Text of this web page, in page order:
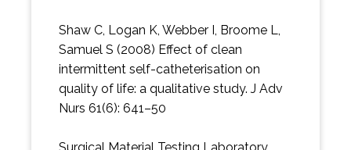
Shaw C, Logan K, Webber I, Broome L,
Samuel S (2008) Effect of clean
intermittent self-catheterisation on
quality of life: a qualitative study. J Adv
Nurs 61(6): 641–50